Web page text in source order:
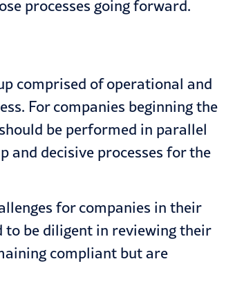
processes going forward.
comprised of operational and
For companies beginning the
be performed in parallel
and decisive processes for the
for companies in their
to be diligent in reviewing their
compliant but are